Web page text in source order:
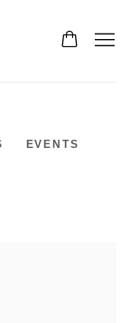
EVENTS